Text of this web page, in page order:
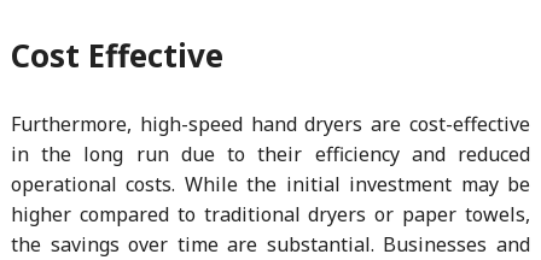
Cost Effective
Furthermore, high-speed hand dryers are cost-effective
in the long run due to their efficiency and reduced
operational costs. While the initial investment may be
higher compared to traditional dryers or paper towels,
the savings over time are substantial. Businesses and